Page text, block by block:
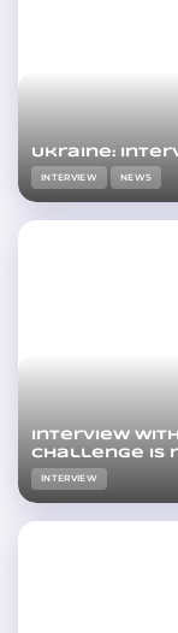
Ukraine:
INTERVIEW NEWS
Interview with
challenge is
INTERVIEW